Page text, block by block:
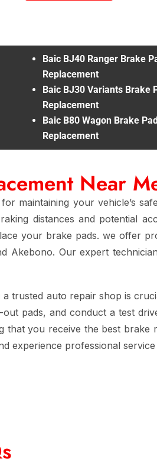
Baic BJ40 Ranger Brake
Replacement
Baic BJ30 Variants Brake
Replacement
Baic B80 Wagon Brake
Replacement
Near
maintaining your vehicle’s
distances and potential
your brake pads. we offer
Akebono. Our expert
a trusted auto repair shop is
pads, and conduct a test
you receive the best brake
experience professional